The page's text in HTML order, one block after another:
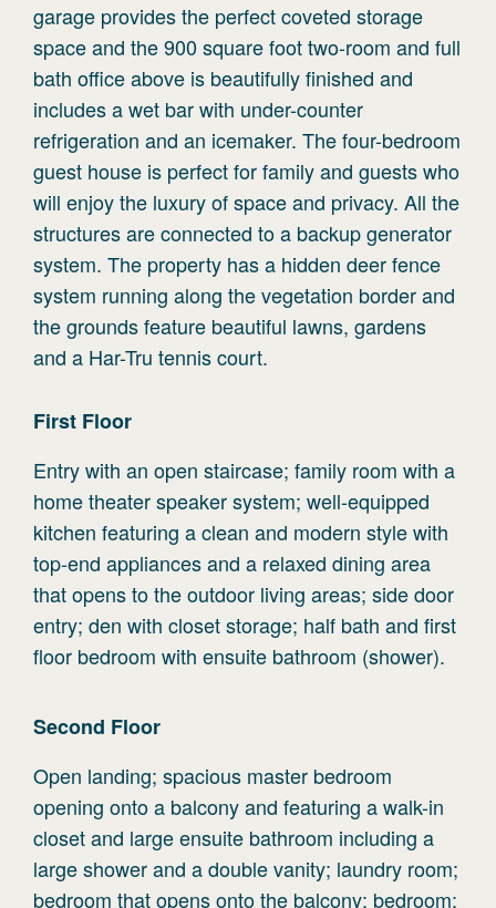
garage provides the perfect coveted storage
space and the 900 square foot two-room and full
bath office above is beautifully finished and
includes a wet bar with under-counter
refrigeration and an icemaker. The four-bedroom
guest house is perfect for family and guests who
will enjoy the luxury of space and privacy. All the
structures are connected to a backup generator
system. The property has a hidden deer fence
system running along the vegetation border and
the grounds feature beautiful lawns, gardens
and a Har-Tru tennis court.
First Floor
Entry with an open staircase; family room with a
home theater speaker system; well-equipped
kitchen featuring a clean and modern style with
top-end appliances and a relaxed dining area
that opens to the outdoor living areas; side door
entry; den with closet storage; half bath and first
floor bedroom with ensuite bathroom (shower).
Second Floor
Open landing; spacious master bedroom
opening onto a balcony and featuring a walk-in
closet and large ensuite bathroom including a
large shower and a double vanity; laundry room;
bedroom that opens onto the balcony; bedroom;